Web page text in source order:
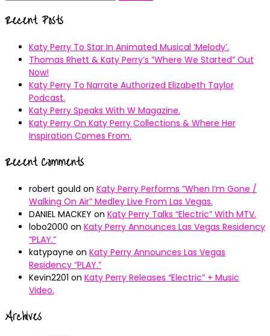
Recent Posts
Katy Perry To Star In Animated Musical ’Melody’.
Thomas Rhett & Katy Perry’s ”Where We Started” Out
Now!
Katy Perry To Narrate Authorized Elizabeth Taylor
Podcast.
Katy Perry Speaks With W Magazine.
Katy Perry On Katy Perry Collections & Where Her
Inspiration Comes From.
Recent Comments
robert gould on Katy Perry Performs “When I’m Gone /
Walking On Air” Medley Live From Las Vegas.
DANIEL MACKEY on Katy Perry Talks “Electric” With MTV.
lobo2000 on Katy Perry Announces Las Vegas Residency
“PLAY.”
katypayne on Katy Perry Announces Las Vegas
Residency “PLAY.”
Kevin2201 on Katy Perry Releases “Electric” + Music
Video.
Archives